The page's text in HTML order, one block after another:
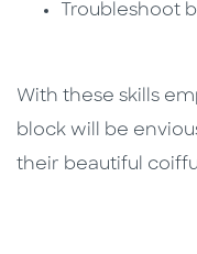
Troubleshoot
With these skills
block will be
their beautiful